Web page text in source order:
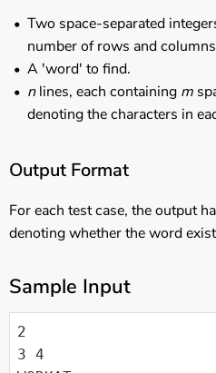
Two space-separated
number of rows and
A 'word' to find.
nlines, each containing m
denoting the characters in
Output Format
For each test case, the output
denoting whether the word
Sample Input
2
3 4